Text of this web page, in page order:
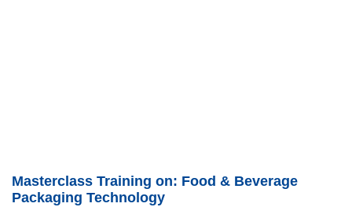
Masterclass Training on: Food & Beverage
Packaging Technology